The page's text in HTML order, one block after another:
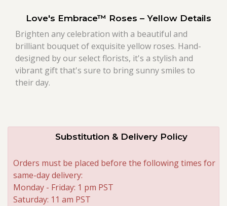
Roses
A-DOG-Able Collection
Love's Embrace™ Roses – Yellow Details
Brighten any celebration with a beautiful and
brilliant bouquet of exquisite yellow roses. Hand-
designed by our select florists, it's a stylish and
vibrant gift that's sure to bring sunny smiles to
their day.
Substitution & Delivery Policy
Orders must be placed before the following times for
same-day delivery:
Monday - Friday: 1 pm PST
Saturday: 11 am PST